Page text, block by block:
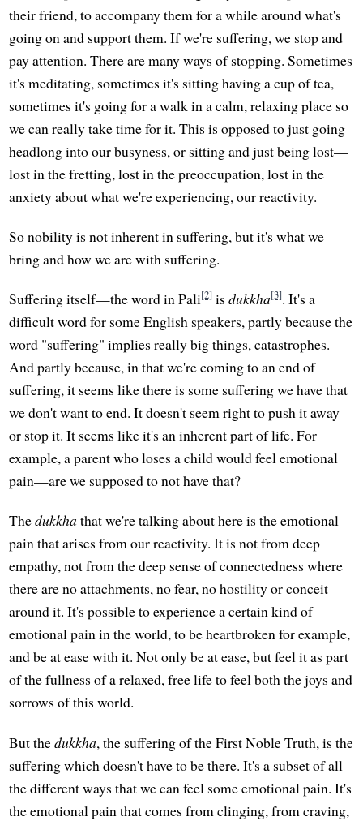
their friend, to accompany them for a while around what's
going on and support them. If we're suffering, we stop and
pay attention. There are many ways of stopping. Sometimes
it's meditating, sometimes it's sitting having a cup of tea,
sometimes it's going for a walk in a calm, relaxing place so
we can really take time for it. This is opposed to just going
headlong into our busyness, or sitting and just being lost—
lost in the fretting, lost in the preoccupation, lost in the
anxiety about what we're experiencing, our reactivity.
So nobility is not inherent in suffering, but it's what we
bring and how we are with suffering.
Suffering itself—the word in Pali[2] isdukkha[3]. It's a
difficult word for some English speakers, partly because the
word "suffering" implies really big things, catastrophes.
And partly because, in that we're coming to an end of
suffering, it seems like there is some suffering we have that
we don't want to end. It doesn't seem right to push it away
or stop it. It seems like it's an inherent part of life. For
example, a parent who loses a child would feel emotional
pain—are we supposed to not have that?
Thedukkhathat we're talking about here is the emotional
pain that arises from our reactivity. It is not from deep
empathy, not from the deep sense of connectedness where
there are no attachments, no fear, no hostility or conceit
around it. It's possible to experience a certain kind of
emotional pain in the world, to be heartbroken for example,
and be at ease with it. Not only be at ease, but feel it as part
of the fullness of a relaxed, free life to feel both the joys and
sorrows of this world.
But thedukkha, the suffering of the First Noble Truth, is the
suffering which doesn't have to be there. It's a subset of all
the different ways that we can feel some emotional pain. It's
the emotional pain that comes from clinging, from craving,